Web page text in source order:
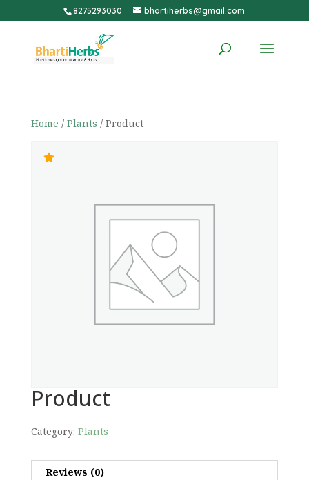
8275293030 bhartiherbs@gmail.com
Home / Plants / Product
Product
Category: Plants
Reviews (0)